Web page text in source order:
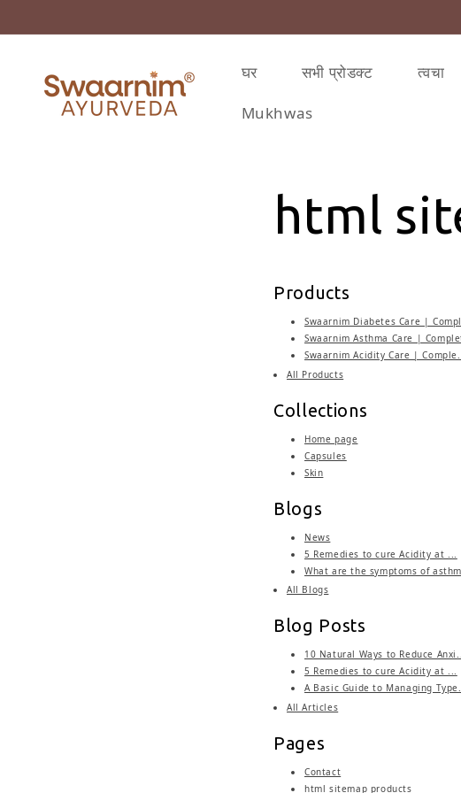
घर सभी प्रोडक्ट त्वचा
Mukhwas
html
Products
Swaarnim Diabetes Care |
Swaarnim Asthma Care |
Swaarnim Acidity Care |
All Products
Collections
Home page
Capsules
Skin
Blogs
News
5 Remedies to cure Acidity at ...
What are the symptoms of
All Blogs
Blog Posts
10 Natural Ways to Reduce
5 Remedies to cure Acidity at ...
A Basic Guide to Managing
All Articles
Pages
Contact
html sitemap products